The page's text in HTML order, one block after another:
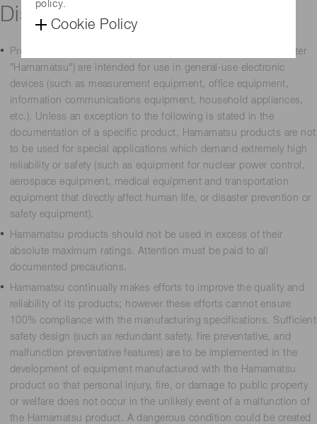
policy.
Cookie Policy
Disclaimer
Products manufactured by Hamamatsu Photonics K.K. (hereafter
"Hamamatsu") are intended for use in general-use electronic
devices (such as measurement equipment, office equipment,
information communications equipment, household appliances,
etc.). Unless an exception to the following is stated in the
documentation of a specific product, Hamamatsu products are not
to be used for special applications which demand extremely high
reliability or safety (such as equipment for nuclear power control,
aerospace equipment, medical equipment and transportation
equipment that directly affect human life, or disaster prevention or
safety equipment).
Hamamatsu products should not be used in excess of their
absolute maximum ratings. Attention must be paid to all
documented precautions.
Hamamatsu continually makes efforts to improve the quality and
reliability of its products; however these efforts cannot ensure
100% compliance with the manufacturing specifications. Sufficient
safety design (such as redundant safety, fire preventative, and
malfunction preventative features) are to be implemented in the
development of equipment manufactured with the Hamamatsu
product so that personal injury, fire, or damage to public property
or welfare does not occur in the unlikely event of a malfunction of
the Hamamatsu product. A dangerous condition could be created